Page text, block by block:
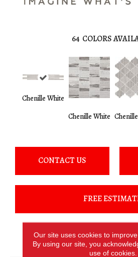
64 COLORS
Chenille White
Chenille White
CONTACT US
FREE
PRODUCT
Our site uses cookies to
By using our site, you
use of cookies.